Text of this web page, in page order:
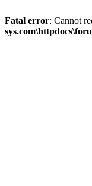
Fatal error: Cannot